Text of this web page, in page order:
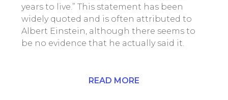
years to live.” This statement has been
widely quoted and is often attributed to
Albert Einstein, although there seems to
be no evidence that he actually said it.
READ MORE